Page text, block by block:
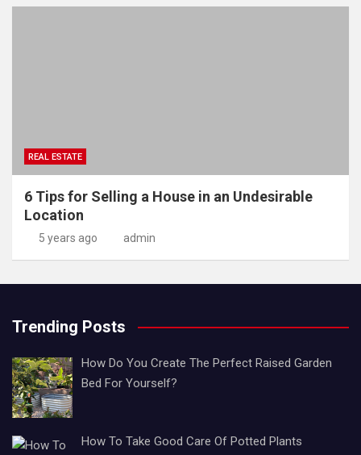
REAL ESTATE
6 Tips for Selling a House in an Undesirable
Location
5 years ago admin
Trending Posts
How Do You Create The Perfect Raised Garden
Bed For Yourself?
How To Take Good Care Of Potted Plants